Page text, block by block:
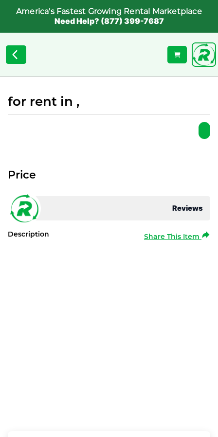
America's Fastest Growing Rental Marketplace
Need Help? (877) 399-7687
for rent in ,
Reviews
Price
Description Share This Item